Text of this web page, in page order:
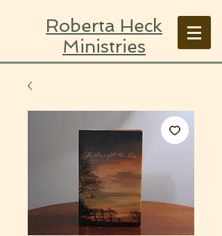
Roberta Heck
Ministries